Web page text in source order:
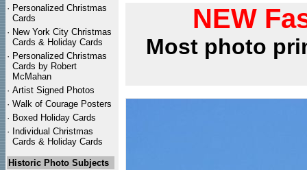
· Personalized Christmas
Cards
· New York City Christmas
Cards & Holiday Cards
· Personalized Christmas
Cards by Robert
McMahan
· Artist Signed Photos
· Walk of Courage Posters
· Boxed Holiday Cards
· Individual Christmas
Cards & Holiday Cards
Historic Photo Subjects
NEW
Most photo